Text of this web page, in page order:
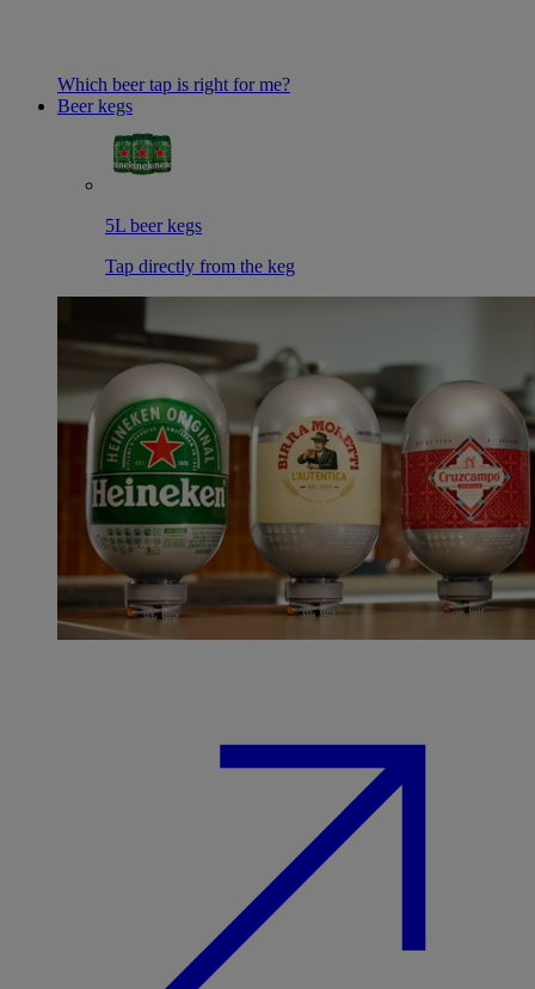
Which beer tap is right for me?
Beer kegs
5L beer kegs
Tap directly from the keg